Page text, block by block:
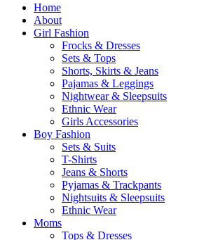
Home
About
Girl Fashion
Frocks & Dresses
Sets & Tops
Shorts, Skirts & Jeans
Pajamas & Leggings
Nightwear & Sleepsuits
Ethnic Wear
Girls Accessories
Boy Fashion
Sets & Suits
T-Shirts
Jeans & Shorts
Pyjamas & Trackpants
Nightsuits & Sleepsuits
Ethnic Wear
Moms
Tops & Dresses